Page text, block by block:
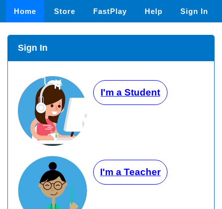
Home Store FastPlay Help Sign In
Sign In
I'm a Student
I'm a Teacher